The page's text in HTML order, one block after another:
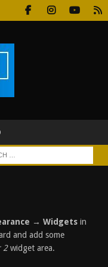
→ Widgetsin
and add some
2widget area.